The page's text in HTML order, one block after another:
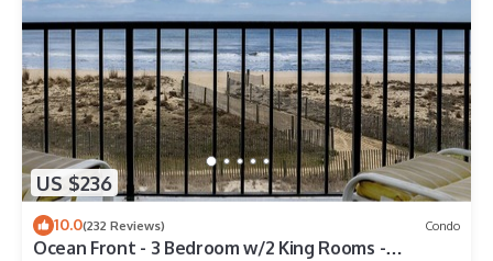
US $236
10.0(232 Reviews) Condo
Ocean Front - 3 Bedroom w/2 King Rooms -